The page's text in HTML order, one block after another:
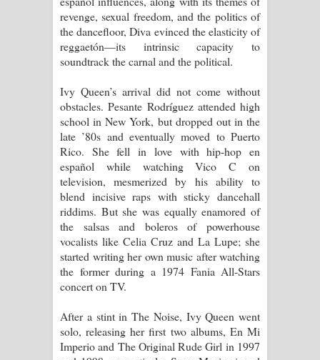
revenge, sexual freedom, and the politics of
the dancefloor, Diva evinced the elasticity of
reggaetón—its intrinsic capacity to
soundtrack the carnal and the political.
Ivy Queen’s arrival did not come without
obstacles. Pesante Rodríguez attended high
school in New York, but dropped out in the
late ’80s and eventually moved to Puerto
Rico. She fell in love with hip-hop en
español while watching Vico C on
television, mesmerized by his ability to
blend incisive raps with sticky dancehall
riddims. But she was equally enamored of
the salsas and boleros of powerhouse
vocalists like Celia Cruz and La Lupe; she
started writing her own music after watching
the former during a 1974 Fania All-Stars
concert on TV.
After a stint in The Noise, Ivy Queen went
solo, releasing her first two albums, En Mi
Imperio and The Original Rude Girl in 1997